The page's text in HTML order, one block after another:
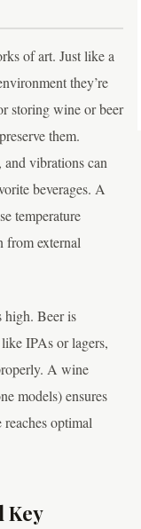
of art. Just like a
they’re
storing wine or beer
them.
and vibrations can
beverages. A
temperature
from external
high. Beer is
IPAs or lagers,
A wine
models) ensures
optimal
Key